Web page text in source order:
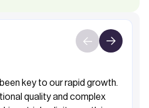
key to our rapid growth.
quality and complex